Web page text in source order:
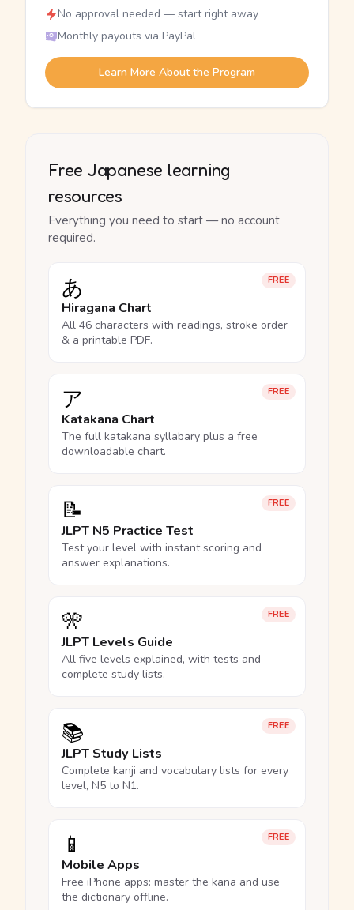
No approval needed — start right away
Monthly payouts via PayPal
Learn More About the Program
Free Japanese learning
resources
Everything you need to start — no account
required.
FREE
あ
Hiragana Chart
All 46 characters with readings, stroke order
& a printable PDF.
FREE
ア
Katakana Chart
The full katakana syllabary plus a free
downloadable chart.
FREE
📝
JLPT N5 Practice Test
Test your level with instant scoring and
answer explanations.
FREE
🎌
JLPT Levels Guide
All five levels explained, with tests and
complete study lists.
FREE
📚
JLPT Study Lists
Complete kanji and vocabulary lists for every
level, N5 to N1.
FREE
📱
Mobile Apps
Free iPhone apps: master the kana and use
the dictionary offline.